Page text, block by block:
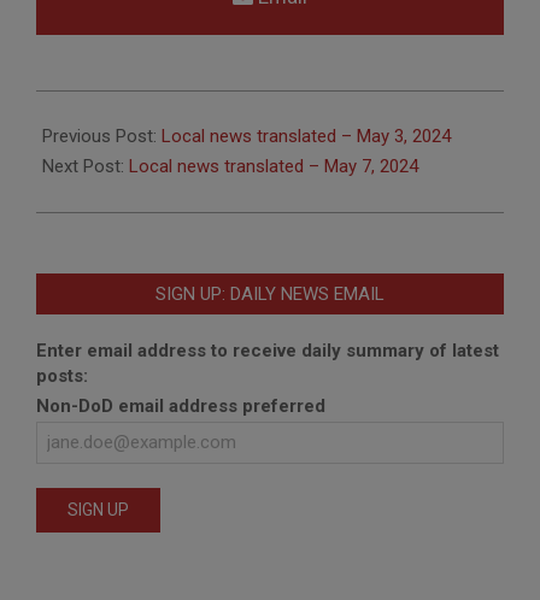
05-
07
Previous Post: Local news translated – May 3, 2024
Next Post: Local news translated – May 7, 2024
SIGN UP: DAILY NEWS EMAIL
Enter email address to receive daily summary of latest
posts:
Non-DoD email address preferred